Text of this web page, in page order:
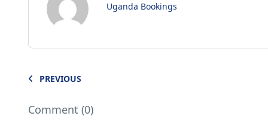
Uganda Bookings
PREVIOUS
Comment (0)